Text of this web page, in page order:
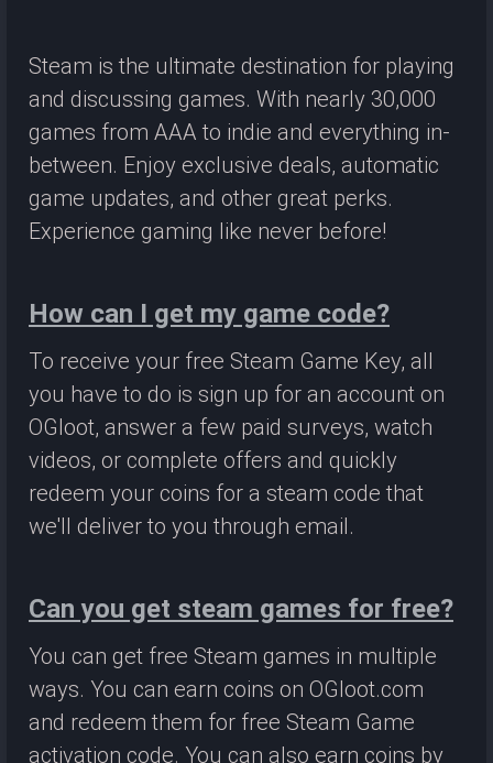
Steam is the ultimate destination for playing
and discussing games. With nearly 30,000
games from AAA to indie and everything in-
between. Enjoy exclusive deals, automatic
game updates, and other great perks.
Experience gaming like never before!
How can I get my game code?
To receive your free Steam Game Key, all
you have to do is sign up for an account on
OGloot, answer a few paid surveys, watch
videos, or complete offers and quickly
redeem your coins for a steam code that
we'll deliver to you through email.
Can you get steam games for free?
You can get free Steam games in multiple
ways. You can earn coins on OGloot.com
and redeem them for free Steam Game
activation code. You can also earn coins by